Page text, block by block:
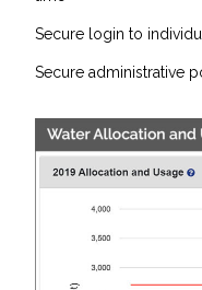
Secure login to
Secure administrative